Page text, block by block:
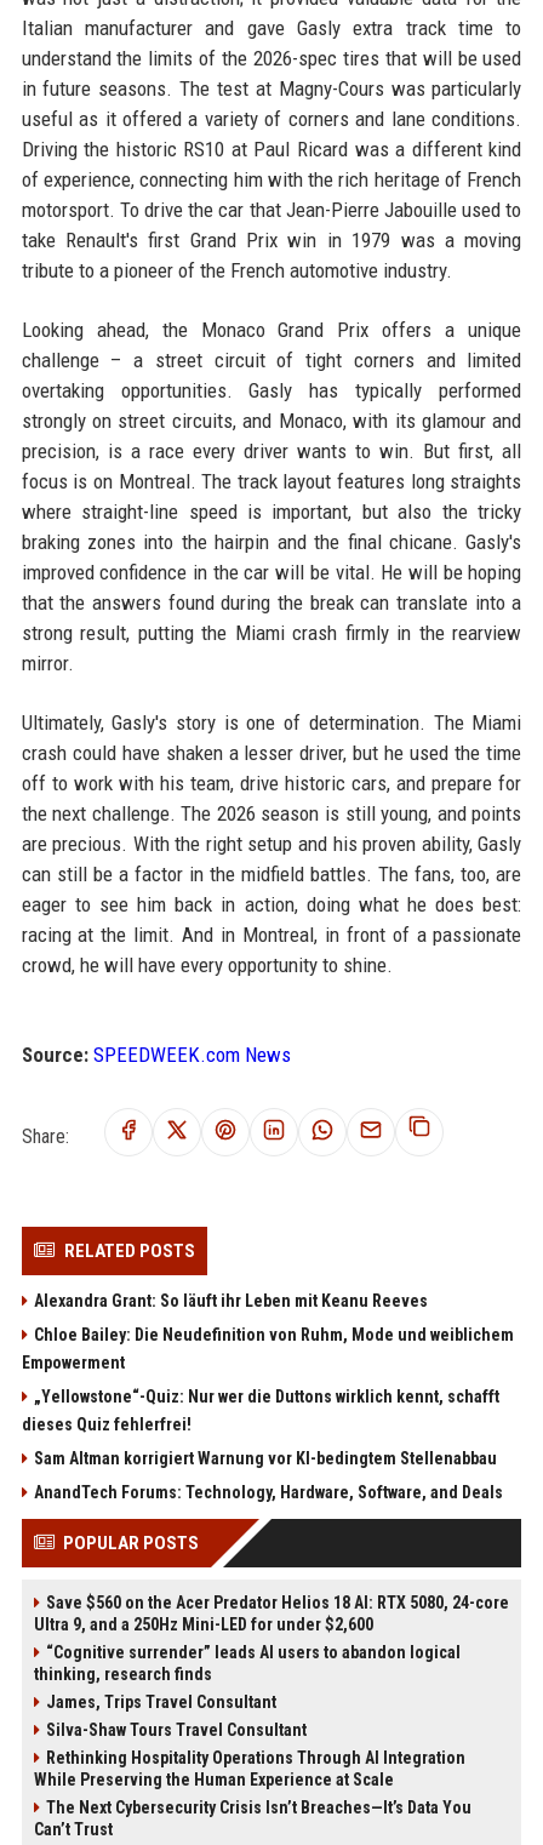
Italian manufacturer and gave Gasly extra track time to
understand the limits of the 2026-spec tires that will be used
in future seasons. The test at Magny-Cours was particularly
useful as it offered a variety of corners and lane conditions.
Driving the historic RS10 at Paul Ricard was a different kind
of experience, connecting him with the rich heritage of French
motorsport. To drive the car that Jean-Pierre Jabouille used to
take Renault's first Grand Prix win in 1979 was a moving
tribute to a pioneer of the French automotive industry.
Looking ahead, the Monaco Grand Prix offers a unique
challenge – a street circuit of tight corners and limited
overtaking opportunities. Gasly has typically performed
strongly on street circuits, and Monaco, with its glamour and
precision, is a race every driver wants to win. But first, all
focus is on Montreal. The track layout features long straights
where straight-line speed is important, but also the tricky
braking zones into the hairpin and the final chicane. Gasly's
improved confidence in the car will be vital. He will be hoping
that the answers found during the break can translate into a
strong result, putting the Miami crash firmly in the rearview
mirror.
Ultimately, Gasly's story is one of determination. The Miami
crash could have shaken a lesser driver, but he used the time
off to work with his team, drive historic cars, and prepare for
the next challenge. The 2026 season is still young, and points
are precious. With the right setup and his proven ability, Gasly
can still be a factor in the midfield battles. The fans, too, are
eager to see him back in action, doing what he does best:
racing at the limit. And in Montreal, in front of a passionate
crowd, he will have every opportunity to shine.
Source: SPEEDWEEK.com News
Share:
RELATED POSTS
Alexandra Grant: So läuft ihr Leben mit Keanu Reeves
Chloe Bailey: Die Neudefinition von Ruhm, Mode und weiblichem
Empowerment
„Yellowstone“-Quiz: Nur wer die Duttons wirklich kennt, schafft
dieses Quiz fehlerfrei!
Sam Altman korrigiert Warnung vor KI-bedingtem Stellenabbau
AnandTech Forums: Technology, Hardware, Software, and Deals
POPULAR POSTS
Save $560 on the Acer Predator Helios 18 AI: RTX 5080, 24-core
Ultra 9, and a 250Hz Mini-LED for under $2,600
“Cognitive surrender” leads AI users to abandon logical
thinking, research finds
James, Trips Travel Consultant
Silva-Shaw Tours Travel Consultant
Rethinking Hospitality Operations Through AI Integration
While Preserving the Human Experience at Scale
The Next Cybersecurity Crisis Isn’t Breaches—It’s Data You
Can’t Trust